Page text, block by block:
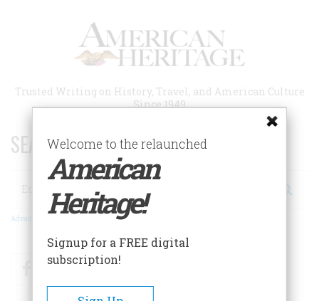
Trusted Writing on History, Travel, and American Culture
Since 1949
SEARCH 75 YEARS OF ESSAYS!
Search
Advanced Search
FacebookTwitter
Welcome to the relaunched
American
Heritage!
Signup for a FREE digital
subscription!